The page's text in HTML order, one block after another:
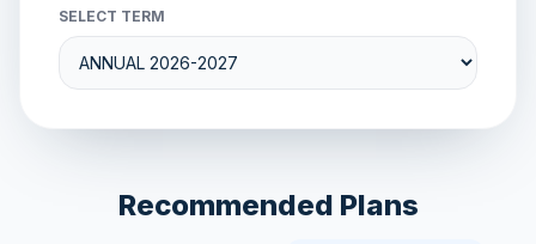
SELECT TERM
Recommended Plans